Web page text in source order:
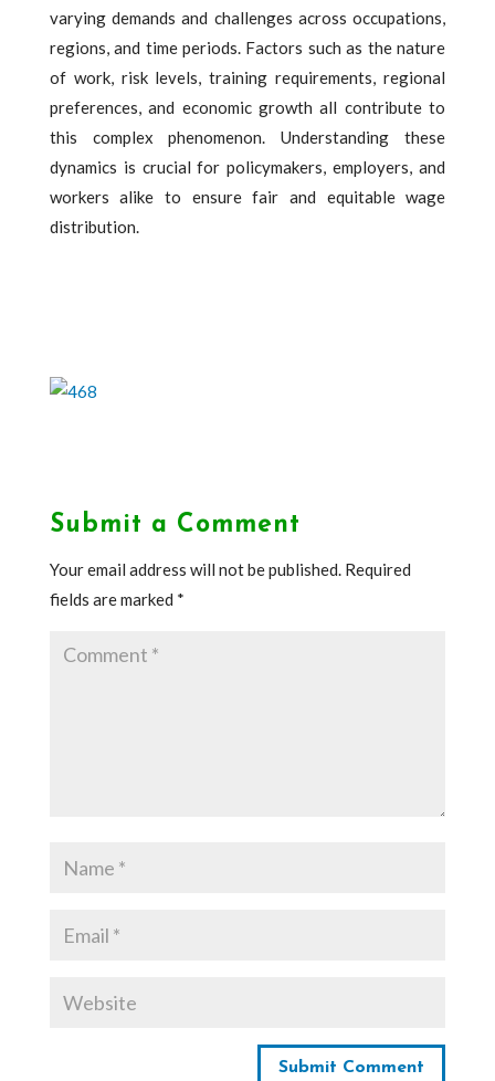
varying demands and challenges across occupations,
regions, and time periods. Factors such as the nature
of work, risk levels, training requirements, regional
preferences, and economic growth all contribute to
this complex phenomenon. Understanding these
dynamics is crucial for policymakers, employers, and
workers alike to ensure fair and equitable wage
distribution.
Submit a Comment
Your email address will not be published. Required
fields are marked *